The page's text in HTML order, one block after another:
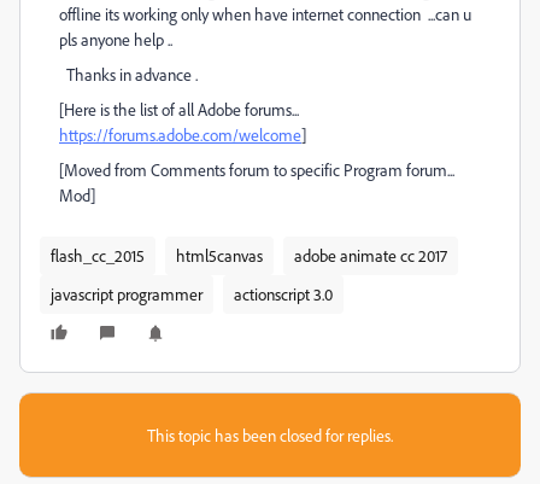
offline its working only when have internet connection ...can u
pls anyone help ..
Thanks in advance .
[Here is the list of all Adobe forums...
https://forums.adobe.com/welcome]
[Moved from Comments forum to specific Program forum...
Mod]
flash_cc_2015 html5canvas
adobe animate cc 2017
javascript programmer
actionscript 3.0
This topic has been closed for replies.